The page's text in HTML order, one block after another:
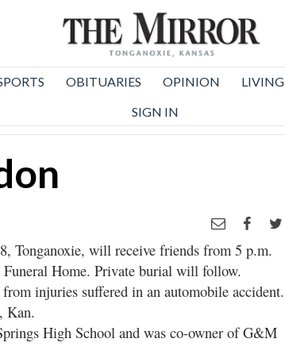
OBITUARIES OPINION LIVING
SIGN IN
Tonganoxie, will receive friends from 5 p.m.
Home. Private burial will follow.
injuries suffered in an automobile accident.
Kan.
High School and was co-owner of G&M